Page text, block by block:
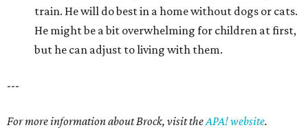
train. He will do best in a home without dogs or cats.
He might be a bit overwhelming for children at first,
but he can adjust to living with them.
---
For more information about Brock, visit theAPA! website.